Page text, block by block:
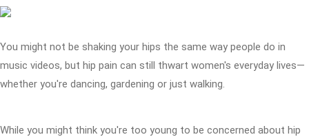
You might not be shaking your hips the same way people do in
music videos, but hip pain can still thwart women's everyday lives—
whether you're dancing, gardening or just walking.
While you might think you're too young to be concerned about hip